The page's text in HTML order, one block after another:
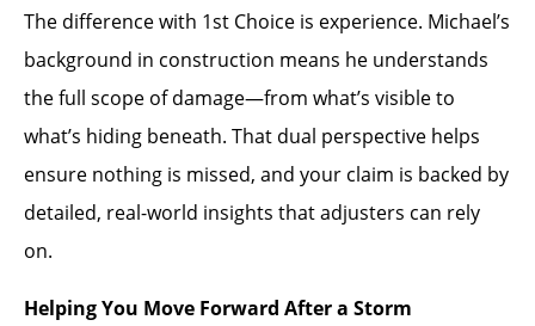
The difference with 1st Choice is experience. Michael’s
background in construction means he understands
the full scope of damage—from what’s visible to
what’s hiding beneath. That dual perspective helps
ensure nothing is missed, and your claim is backed by
detailed, real-world insights that adjusters can rely
on.
Helping You Move Forward After a Storm